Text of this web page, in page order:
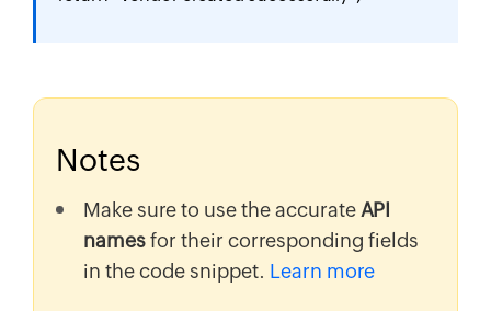
Notes
Make sure to use the accurate API
namesfor their corresponding fields
in the code snippet. Learn more